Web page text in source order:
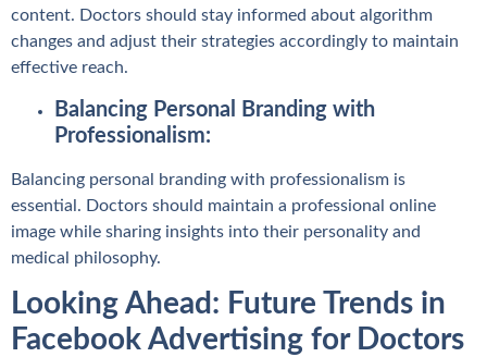
content. Doctors should stay informed about algorithm
changes and adjust their strategies accordingly to maintain
effective reach.
Balancing Personal Branding with
Professionalism:
Balancing personal branding with professionalism is
essential. Doctors should maintain a professional online
image while sharing insights into their personality and
medical philosophy.
Looking Ahead: Future Trends in
Facebook Advertising for Doctors